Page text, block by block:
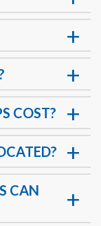
COST?
CAN